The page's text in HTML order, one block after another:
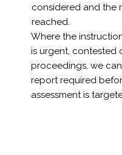
considered and the
reached.
Where the
is urgent, contested
proceedings, we
report required
assessment is